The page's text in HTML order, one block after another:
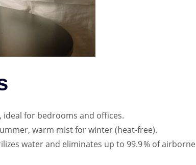
ideal for bedrooms and offices.
warm mist for winter (heat‑free).
water and eliminates up to 99.9 % of airborne